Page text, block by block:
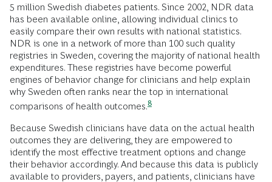
5 million Swedish diabetes patients. Since 2002, NDR data
has been available online, allowing individual clinics to
easily compare their own results with national statistics.
NDR is one in a network of more than 100 such quality
registries in Sweden, covering the majority of national health
expenditures. These registries have become powerful
engines of behavior change for clinicians and help explain
why Sweden often ranks near the top in international
comparisons of health outcomes.8
Because Swedish clinicians have data on the actual health
outcomes they are delivering, they are empowered to
identify the most effective treatment options and change
their behavior accordingly. And because this data is publicly
available to providers, payers, and patients, clinicians have